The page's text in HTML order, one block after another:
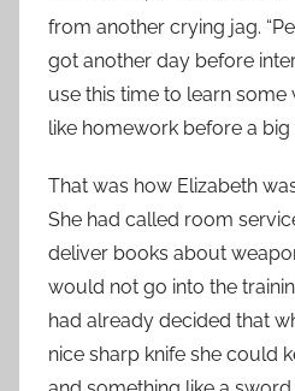
from another crying jag.
got another day before
use this time to learn some
like homework before a big
That was how Elizabeth
She had called room
deliver books about
would not go into the
had already decided that
nice sharp knife she could